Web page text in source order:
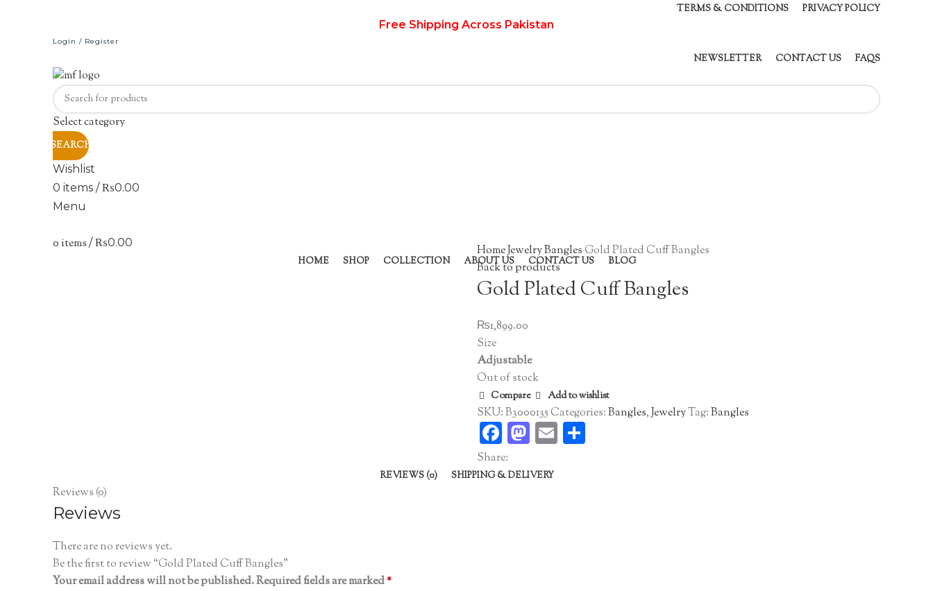
TERMS & CONDITIONS PRIVACY POLICY
Free Shipping Across Pakistan
Login / Register
NEWSLETTER CONTACT US FAQS
Select category
SEARCH
Wishlist
0 items / ₨0.00
Menu
0 items / ₨0.00
HOME SHOP COLLECTION ABOUT US CONTACT US BLOG
HomeJewelryBanglesGold Plated Cuff Bangles
Back to products
Gold Plated Cuff Bangles
₨1,899.00
Size
Adjustable
Out of stock
Compare Add to wishlist
SKU:B3000135Categories:Bangles,JewelryTag:Bangles
Facebook
Mastodon
Email
Share:
REVIEWS (0) SHIPPING & DELIVERY
Reviews (0)
Reviews
There are no reviews yet.
Be the first to review “Gold Plated Cuff Bangles”
Your email address will not be published.Required fields are marked*